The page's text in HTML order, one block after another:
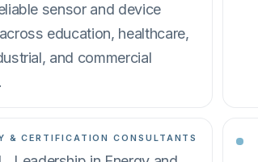
sensor and device
education, healthcare,
and commercial
& CERTIFICATION CONSULTANTS